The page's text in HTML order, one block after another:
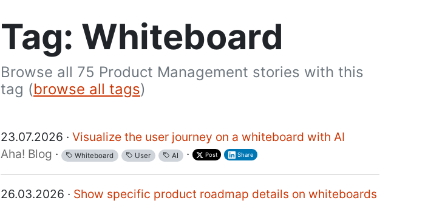
Tag: Whiteboard
Browse all 75 Product Management stories with this
tag (browse all tags)
23.07.2026 · Visualize the user journey on a whiteboard with AI
Aha! Blog · Whiteboard User AI · Post Share
26.03.2026 · Show specific product roadmap details on whiteboards